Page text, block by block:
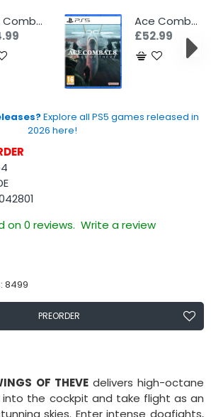
Ace Combat 8: Wings of Theve - Deluxe Edition (Xbox)
Ace Combat 8: Wings of Theve (PS5)
£52.99
Explore all PS5 games released in
2026 here!
on 0 reviews. Write a review
8499
PREORDER
OF THEVEdelivers high-octane
the cockpit and take flight as an
skies. Enter intense dogfights,